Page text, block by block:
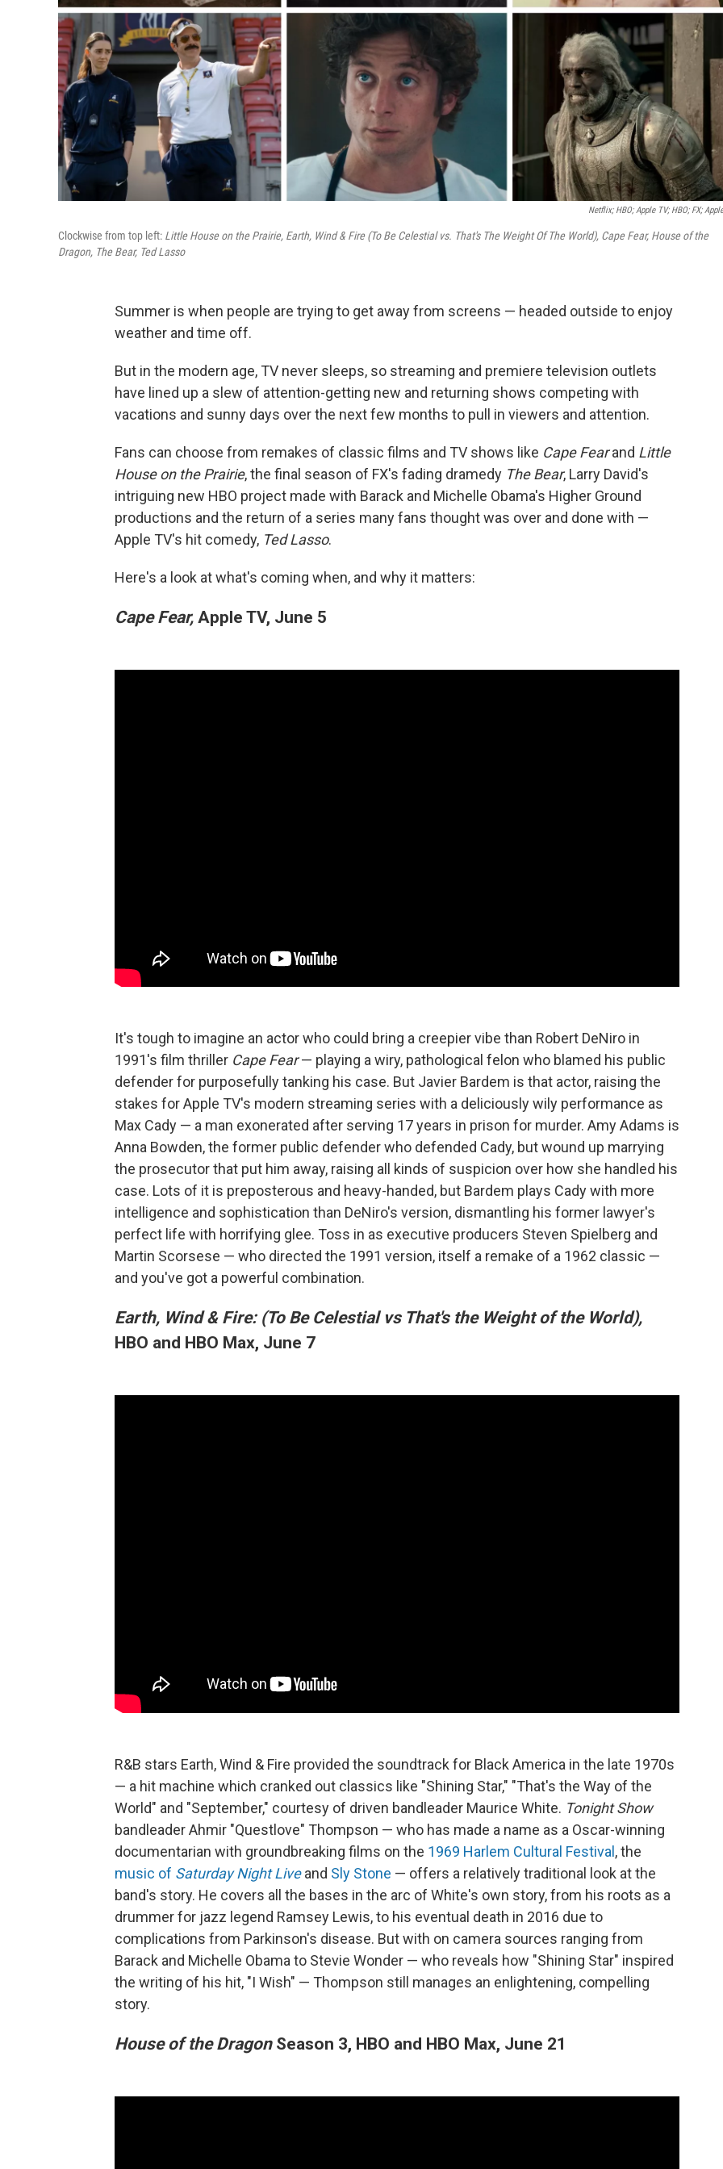
Netflix; HBO; Apple TV; HBO; FX;
Clockwise from top left: Little House on the Prairie, Earth, Wind & Fire (To Be Celestial vs. That's The Weight Of The World), Cape Fear, House of the
Dragon, The Bear, Ted Lasso
Summer is when people are trying to get away from screens — headed outside to enjoy
weather and time off.
But in the modern age, TV never sleeps, so streaming and premiere television outlets
have lined up a slew of attention-getting new and returning shows competing with
vacations and sunny days over the next few months to pull in viewers and attention.
Fans can choose from remakes of classic films and TV shows like Cape Fearand Little
House on the Prairie, the final season of FX's fading dramedy The Bear, Larry David's
intriguing new HBO project made with Barack and Michelle Obama's Higher Ground
productions and the return of a series many fans thought was over and done with —
Apple TV's hit comedy, Ted Lasso.
Here's a look at what's coming when, and why it matters:
Cape Fear, Apple TV, June 5
It's tough to imagine an actor who could bring a creepier vibe than Robert DeNiro in
1991's film thriller Cape Fear— playing a wiry, pathological felon who blamed his public
defender for purposefully tanking his case. But Javier Bardem is that actor, raising the
stakes for Apple TV's modern streaming series with a deliciously wily performance as
Max Cady — a man exonerated after serving 17 years in prison for murder. Amy Adams is
Anna Bowden, the former public defender who defended Cady, but wound up marrying
the prosecutor that put him away, raising all kinds of suspicion over how she handled his
case. Lots of it is preposterous and heavy-handed, but Bardem plays Cady with more
intelligence and sophistication than DeNiro's version, dismantling his former lawyer's
perfect life with horrifying glee. Toss in as executive producers Steven Spielberg and
Martin Scorsese — who directed the 1991 version, itself a remake of a 1962 classic —
and you've got a powerful combination.
Earth, Wind & Fire: (To Be Celestial vs That's the Weight of the World),
HBO and HBO Max, June 7
R&B stars Earth, Wind & Fire provided the soundtrack for Black America in the late 1970s
— a hit machine which cranked out classics like "Shining Star," "That's the Way of the
World" and "September," courtesy of driven bandleader Maurice White. Tonight Show
bandleader Ahmir "Questlove" Thompson — who has made a name as a Oscar-winning
documentarian with groundbreaking films on the 1969 Harlem Cultural Festival , the
music of Saturday Night Liveand Sly Stone — offers a relatively traditional look at the
band's story. He covers all the bases in the arc of White's own story, from his roots as a
drummer for jazz legend Ramsey Lewis, to his eventual death in 2016 due to
complications from Parkinson's disease. But with on camera sources ranging from
Barack and Michelle Obama to Stevie Wonder — who reveals how "Shining Star" inspired
the writing of his hit, "I Wish" — Thompson still manages an enlightening, compelling
story.
House of the DragonSeason 3, HBO and HBO Max, June 21